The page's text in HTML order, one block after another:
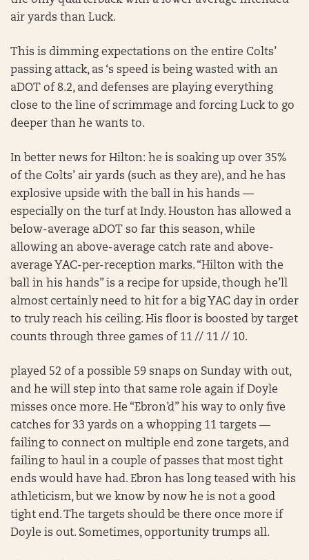
air yards than Luck.
This is dimming expectations on the entire Colts’
passing attack, as ‘s speed is being wasted with an
aDOT of 8.2, and defenses are playing everything
close to the line of scrimmage and forcing Luck to go
deeper than he wants to.
In better news for Hilton: he is soaking up over 35%
of the Colts’ air yards (such as they are), and he has
explosive upside with the ball in his hands —
especially on the turf at Indy. Houston has allowed a
below-average aDOT so far this season, while
allowing an above-average catch rate and above-
average YAC-per-reception marks. “Hilton with the
ball in his hands” is a recipe for upside, though he’ll
almost certainly need to hit for a big YAC day in order
to truly reach his ceiling. His floor is boosted by target
counts through three games of 11 // 11 // 10.
played 52 of a possible 59 snaps on Sunday with out,
and he will step into that same role again if Doyle
misses once more. He “Ebron’d” his way to only five
catches for 33 yards on a whopping 11 targets —
failing to connect on multiple end zone targets, and
failing to haul in a couple of passes that most tight
ends would have had. Ebron has long teased with his
athleticism, but we know by now he is not a good
tight end. The targets should be there once more if
Doyle is out. Sometimes, opportunity trumps all.